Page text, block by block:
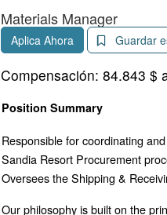
Materials Manager
Aplica Ahora Guardar
Compensación: 84.843 $
Position Summary
Responsible for coordinating
Sandia Resort Procurement
Oversees the Shipping &
Our philosophy is built on the